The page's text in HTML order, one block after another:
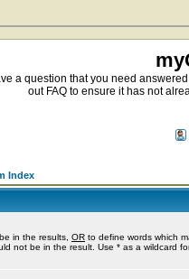
a question that you need
out FAQ to ensure it has not
Index
in the results, OR to define words which
not be in the result. Use * as a wildcard